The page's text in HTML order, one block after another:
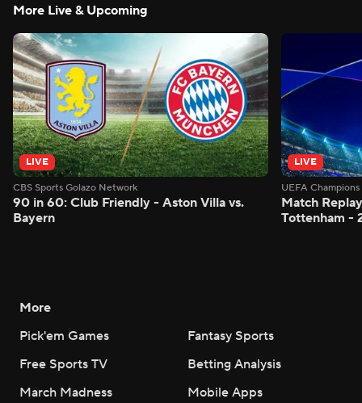
More Live & Upcoming
LIVE
CBS Sports Golazo Network
90 in 60: Club Friendly - Aston Villa vs.
Bayern
LIVE
UEFA
Match
Tottenham -
More
Pick'em Games
Fantasy Sports
Free Sports TV
Betting Analysis
March Madness
Mobile Apps